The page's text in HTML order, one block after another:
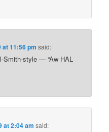
at 11:56 pm said:
Smith-style — “Aw HAL
at 2:04 am said: